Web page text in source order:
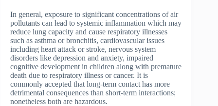
In general, exposure to significant concentrations of air
pollutants can lead to systemic inflammation which may
reduce lung capacity and cause respiratory illnesses
such as asthma or bronchitis, cardiovascular issues
including heart attack or stroke, nervous system
disorders like depression and anxiety, impaired
cognitive development in children along with premature
death due to respiratory illness or cancer. It is
commonly accepted that long-term contact has more
detrimental consequences than short-term interactions;
nonetheless both are hazardous.